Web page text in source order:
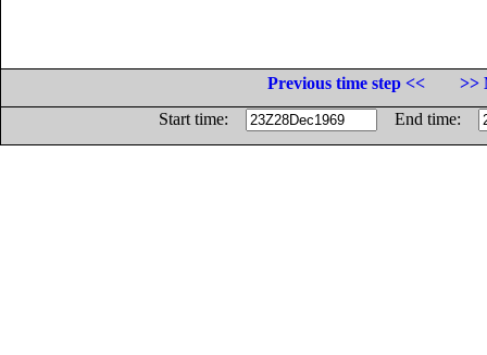
Previous time step <<
>>
Start time:
End time: